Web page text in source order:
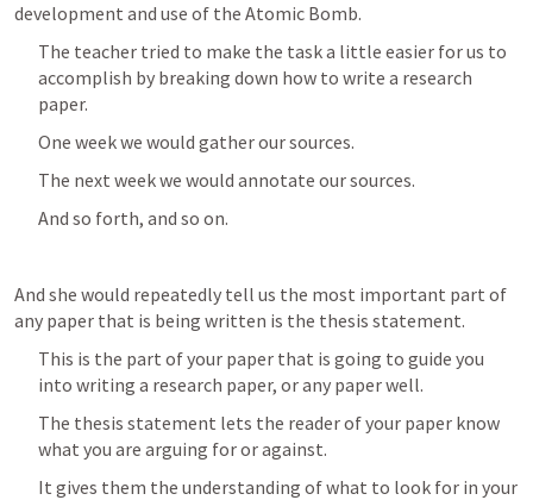
development and use of the Atomic Bomb.
The teacher tried to make the task a little easier for us to
accomplish by breaking down how to write a research
paper.
One week we would gather our sources.
The next week we would annotate our sources.
And so forth, and so on.
And she would repeatedly tell us the most important part of
any paper that is being written is the thesis statement.
This is the part of your paper that is going to guide you
into writing a research paper, or any paper well.
The thesis statement lets the reader of your paper know
what you are arguing for or against.
It gives them the understanding of what to look for in your